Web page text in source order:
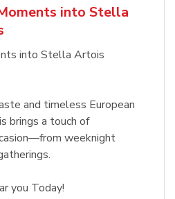
into Stella
into Stella Artois
and timeless European
brings a touch of
weeknight
you Today!